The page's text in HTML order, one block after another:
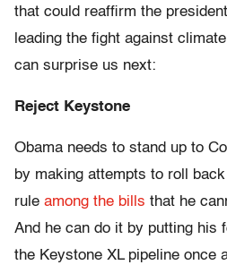
that could reaffirm the
leading the fight against
can surprise us next:
Reject Keystone
Obama needs to stand up to
by making attempts to roll back
rule among the bills that he
And he can do it by putting his
the Keystone XL pipeline once